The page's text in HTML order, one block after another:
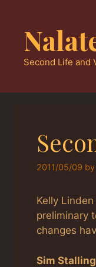
content
Second Life and
2011/05/09 by
Kelly
preliminary
changes
Sim Stalling